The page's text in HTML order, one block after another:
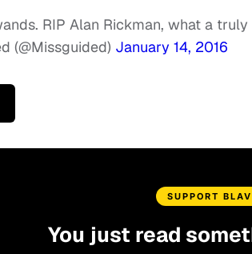
RIP Alan Rickman, what a
(@Missguided) January 14, 2016
SUPPORT
You just read